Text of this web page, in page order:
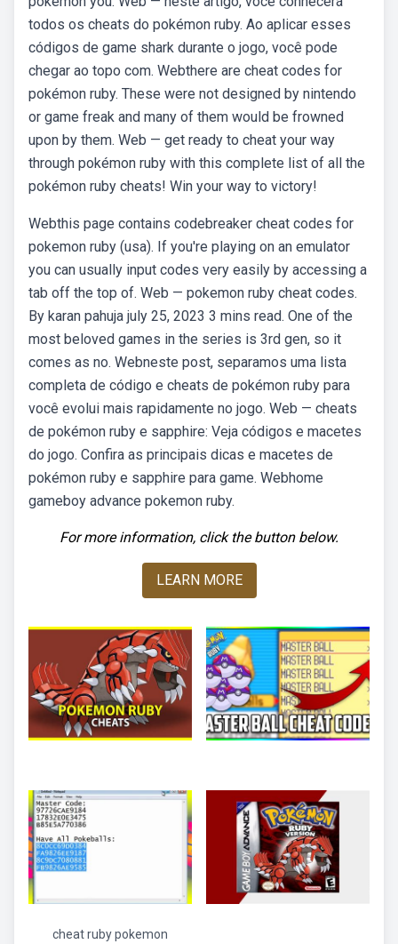
todos os cheats do pokémon ruby. Ao aplicar esses
códigos de game shark durante o jogo, você pode
chegar ao topo com. Webthere are cheat codes for
pokémon ruby. These were not designed by nintendo
or game freak and many of them would be frowned
upon by them. Web — get ready to cheat your way
through pokémon ruby with this complete list of all the
pokémon ruby cheats! Win your way to victory!
Webthis page contains codebreaker cheat codes for
pokemon ruby (usa). If you're playing on an emulator
you can usually input codes very easily by accessing a
tab off the top of. Web — pokemon ruby cheat codes.
By karan pahuja july 25, 2023 3 mins read. One of the
most beloved games in the series is 3rd gen, so it
comes as no. Webneste post, separamos uma lista
completa de código e cheats de pokémon ruby para
você evolui mais rapidamente no jogo. Web — cheats
de pokémon ruby e sapphire: Veja códigos e macetes
do jogo. Confira as principais dicas e macetes de
pokémon ruby e sapphire para game. Webhome
gameboy advance pokemon ruby.
For more information, click the button below.
LEARN MORE
cheat ruby pokemon